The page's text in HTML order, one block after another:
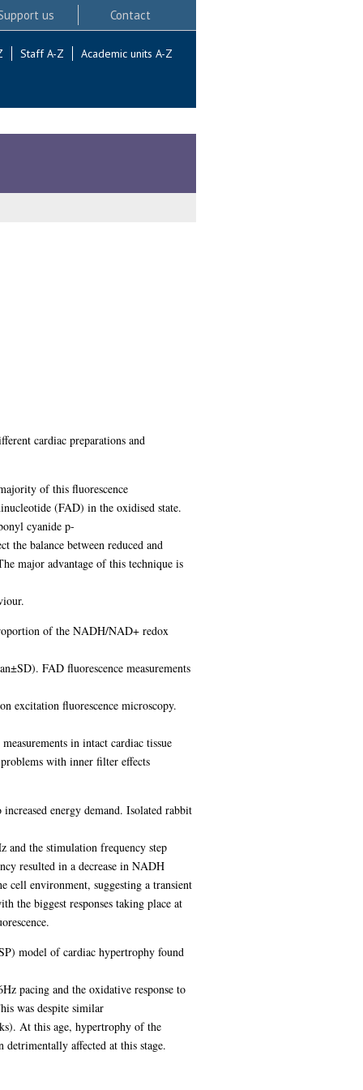
us Contact
Staff A-Z Academic units A-Z
cardiac preparations and
of this fluorescence
(FAD) in the oxidised state.
cyanide p-
the balance between reduced and
major advantage of this technique is
of the NADH/NAD+ redox
FAD fluorescence measurements
excitation fluorescence microscopy.
in intact cardiac tissue
with inner filter effects
energy demand. Isolated rabbit
and the stimulation frequency step
resulted in a decrease in NADH
cell environment, suggesting a transient
the biggest responses taking place at
model of cardiac hypertrophy found
pacing and the oxidative response to
was despite similar
At this age, hypertrophy of the
affected at this stage.